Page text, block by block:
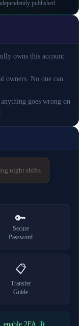
published
owns this account.
owners. No one can
goes wrong on
night shifts
🔑
Secure
Password
📋
Transfer
Guide
2FA. It